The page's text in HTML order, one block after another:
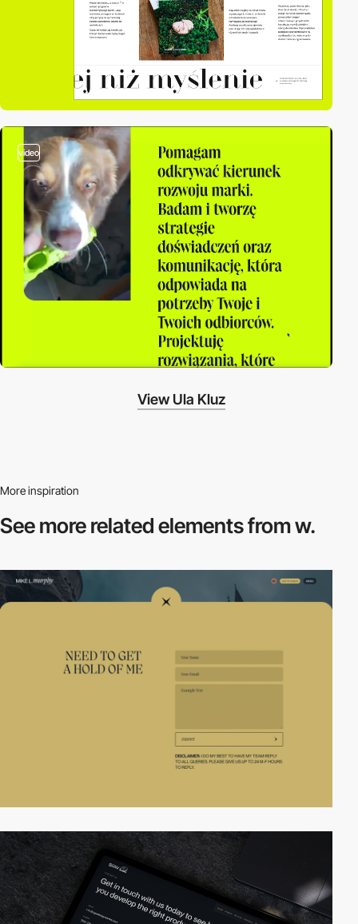
video
View Ula Kluz
More inspiration
See more relatedelements from w.